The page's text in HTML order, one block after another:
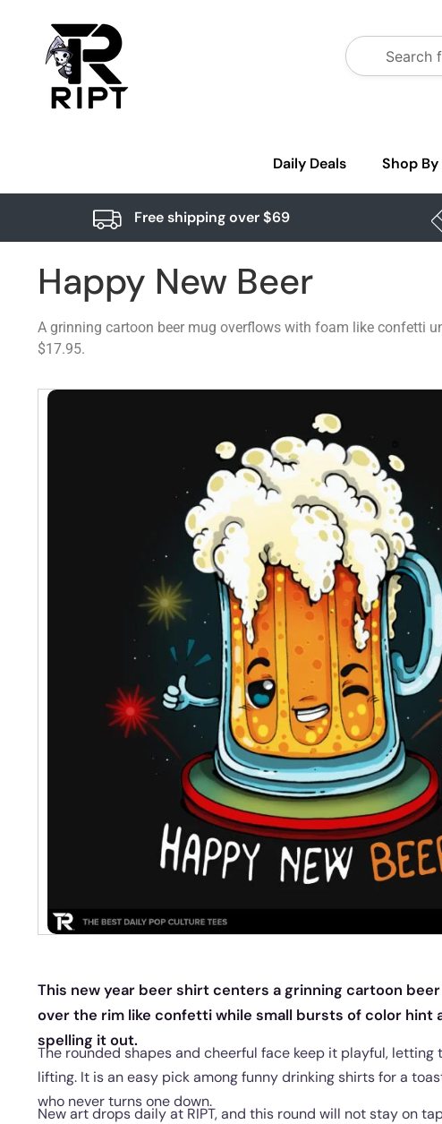
Daily Deals Shop By
Free shipping over $69
Happy New Beer
A grinning cartoon beer mug overflows with foam like confetti
$17.95.
This new year beer shirt centers a grinning cartoon
over the rim like confetti while small bursts of color hint
spelling it out.
The rounded shapes and cheerful face keep it playful, letting
lifting. It is an easy pick among funny drinking shirts for a
who never turns one down.
New art drops daily at RIPT, and this round will not stay on